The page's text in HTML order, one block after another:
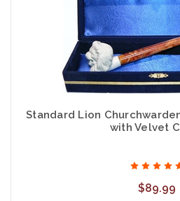
Standard Lion
with Velvet
$89.99